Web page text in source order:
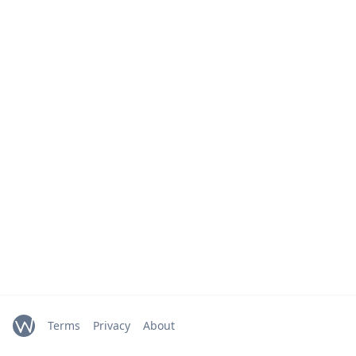
Terms Privacy About